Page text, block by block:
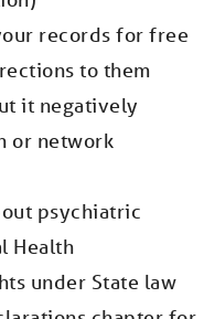
records for free
to them
it negatively
or network
psychiatric
Health
under State law